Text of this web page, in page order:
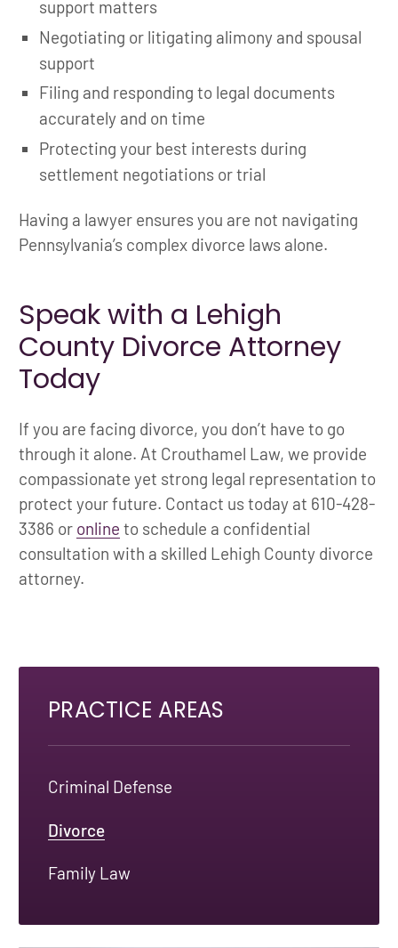
support matters
Negotiating or litigating alimony and spousal
support
Filing and responding to legal documents
accurately and on time
Protecting your best interests during
settlement negotiations or trial
Having a lawyer ensures you are not navigating
Pennsylvania’s complex divorce laws alone.
Speak with a Lehigh
County Divorce Attorney
Today
If you are facing divorce, you don’t have to go
through it alone. At Crouthamel Law, we provide
compassionate yet strong legal representation to
protect your future. Contact us today at 610-428-
3386 or online to schedule a confidential
consultation with a skilled Lehigh County divorce
attorney.
PRACTICE AREAS
Criminal Defense
Divorce
Family Law